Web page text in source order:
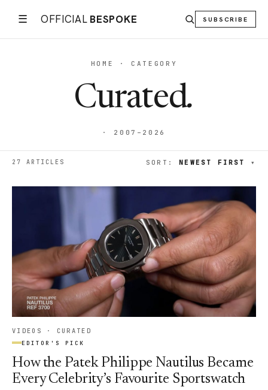
☰ OFFICIAL BESPOKE SUBSCRIBE
HOME · CATEGORY
Curated.
· 2007–2026
27 ARTICLES SORT: NEWEST FIRST ▾
VIDEOS · CURATED
EDITOR'S PICK
How the Patek Philippe Nautilus Became
Every Celebrity’s Favourite Sportswatch